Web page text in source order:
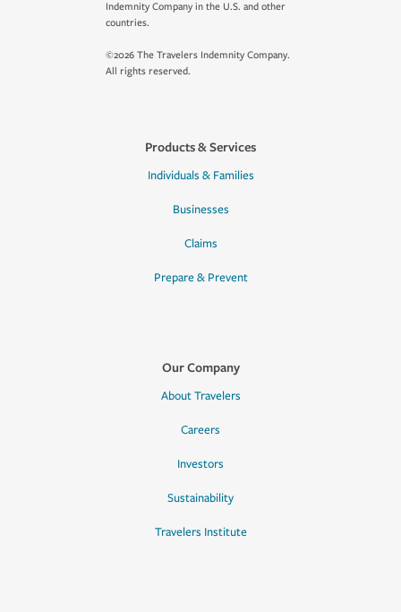
Indemnity Company in the U.S. and other
countries.
©2026 The Travelers Indemnity Company.
All rights reserved.
Products & Services
Individuals & Families
Businesses
Claims
Prepare & Prevent
Our Company
About Travelers
Careers
Investors
Sustainability
Travelers Institute